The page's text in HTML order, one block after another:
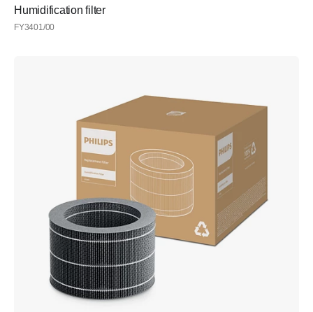
Humidification filter
FY3401/00